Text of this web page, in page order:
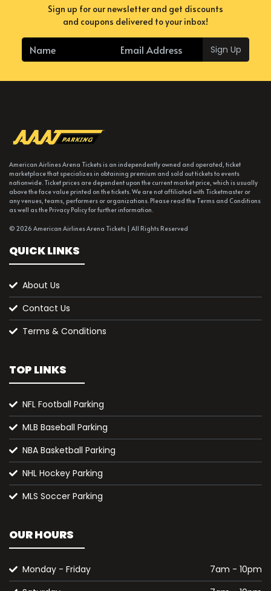
Sign up for our newsletter and get discounts
and coupons delivered to your inbox!
Sign Up
American Airlines Arena Tickets is an independently owned and operated, ticket
marketplace that specializes in obtaining premium and sold out tickets to events
nationwide. Ticket prices are dependent upon the current market price, which is usually
above the face value printed on the tickets. We are not affiliated with Ticketmaster or
any venues, teams, performers or organizations. Please read the Terms and Conditions
as well as the Privacy Policy for further information.
© 2026 American Airlines Arena Tickets | All Rights Reserved
QUICK LINKS
About Us
Contact Us
Terms & Conditions
TOP LINKS
NFL Football Parking
MLB Baseball Parking
NBA Basketball Parking
NHL Hockey Parking
MLS Soccer Parking
OUR HOURS
Monday - Friday
7am - 10pm